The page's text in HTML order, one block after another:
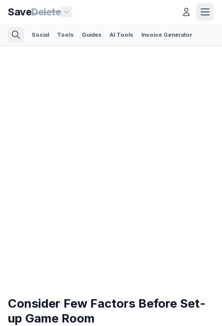
SaveDelete
Social Tools Guides AI Tools Invoice Generator
Consider Few Factors Before Set-
up Game Room